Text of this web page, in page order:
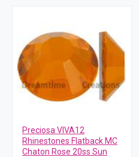
Preciosa VIVA12
Rhinestones Flatback MC
Chaton Rose 20ss Sun